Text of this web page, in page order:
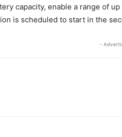
capacity, enable a range of
is scheduled to start in the
-